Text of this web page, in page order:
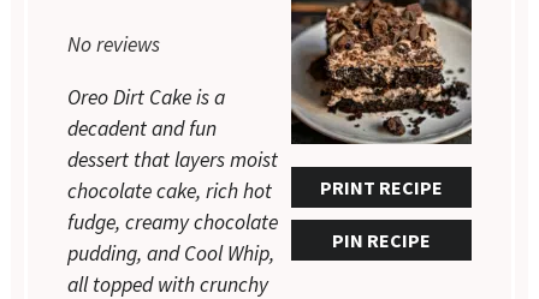
PRINT RECIPE
PIN RECIPE
No reviews
Oreo Dirt Cake is a
decadent and fun
dessert that layers moist
chocolate cake, rich hot
fudge, creamy chocolate
pudding, and Cool Whip,
all topped with crunchy